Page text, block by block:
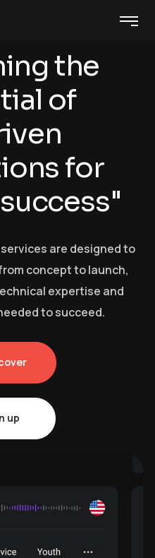
ingthe
tial of
iven
ionsfor
success"
are designed to
concept to launch,
expertise and
to succeed.
up